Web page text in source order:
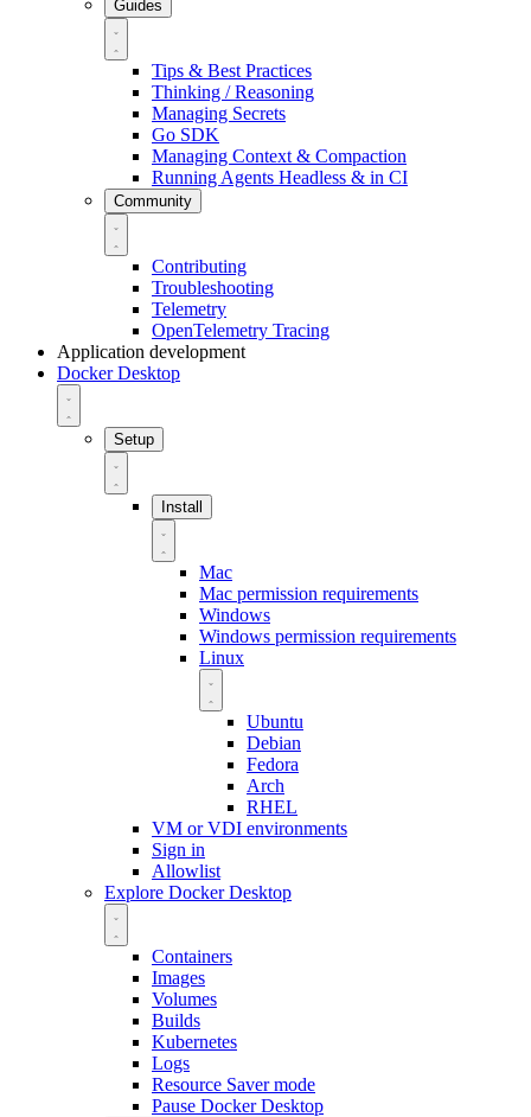
Guides
Tips & Best Practices
Thinking / Reasoning
Managing Secrets
Go SDK
Managing Context & Compaction
Running Agents Headless & in CI
Community
Contributing
Troubleshooting
Telemetry
OpenTelemetry Tracing
Application development
Docker Desktop
Setup
Install
Mac
Mac permission requirements
Windows
Windows permission requirements
Linux
Ubuntu
Debian
Fedora
Arch
RHEL
VM or VDI environments
Sign in
Allowlist
Explore Docker Desktop
Containers
Images
Volumes
Builds
Kubernetes
Logs
Resource Saver mode
Pause Docker Desktop